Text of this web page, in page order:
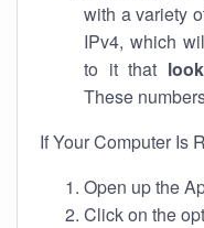
with a variety
IPv4, which
to it that
These
If Your Computer Is
Open up the
Click on the